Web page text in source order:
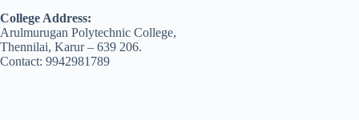
College Address:
Arulmurugan Polytechnic College,
Thennilai, Karur – 639 206.
Contact: 9942981789